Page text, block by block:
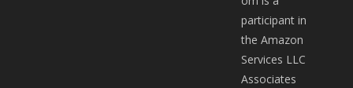
participant in
the Amazon
Services LLC
Associates